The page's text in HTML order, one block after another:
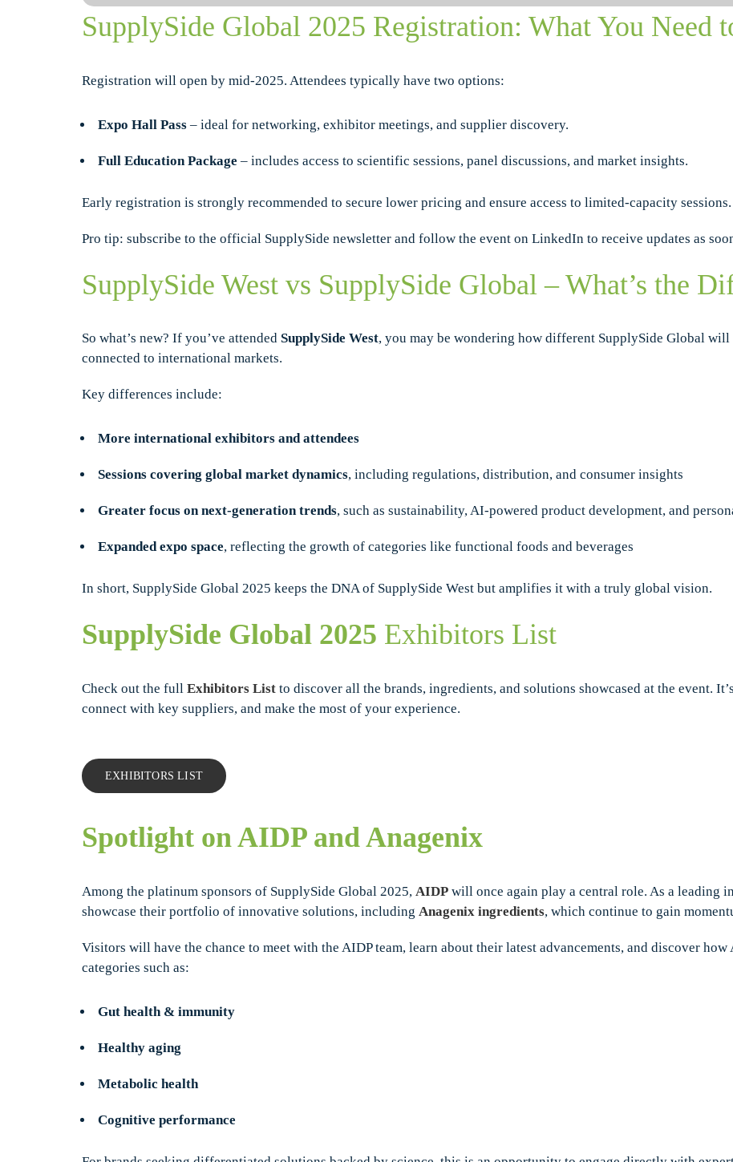
SupplySide Global 2025 Registration: What You Need
Registration will open by mid-2025. Attendees typically have two options:
Expo Hall Pass– ideal for networking, exhibitor meetings, and supplier discovery.
Full Education Package – includes access to scientific sessions, panel discussions, and market insights.
Early registration is strongly recommended to secure lower pricing and ensure access to limited-capacity sessions.
Pro tip: subscribe to the official SupplySide newsletter and follow the event on LinkedIn to receive updates as
SupplySide West vs SupplySide Global – What’s the
So what’s new? If you’ve attended SupplySide West, you may be wondering how different SupplySide Global will
connected to international markets.
Key differences include:
More international exhibitors and attendees
Sessions covering global market dynamics, including regulations, distribution, and consumer insights
Greater focus on next-generation trends, such as sustainability, AI-powered product development, and
Expanded expo space, reflecting the growth of categories like functional foods and beverages
In short, SupplySide Global 2025 keeps the DNA of SupplySide West but amplifies it with a truly global vision.
SupplySide Global 2025 Exhibitors List
Check out the full Exhibitors Listto discover all the brands, ingredients, and solutions showcased at the event.
connect with key suppliers, and make the most of your experience.
EXHIBITORS LIST
Spotlight on AIDP and Anagenix
Among the platinum sponsors of SupplySide Global 2025, AIDP will once again play a central role. As a leading
showcase their portfolio of innovative solutions, including Anagenix ingredients, which continue to gain
Visitors will have the chance to meet with the AIDP team, learn about their latest advancements, and discover
categories such as:
Gut health & immunity
Healthy aging
Metabolic health
Cognitive performance